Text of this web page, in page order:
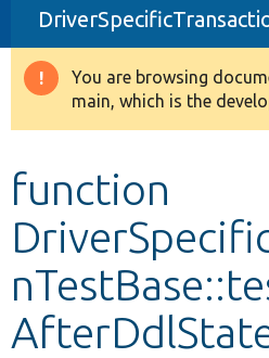
Drupal 8+
Other projects
Warning
message
You are browsing
main, which is the
function